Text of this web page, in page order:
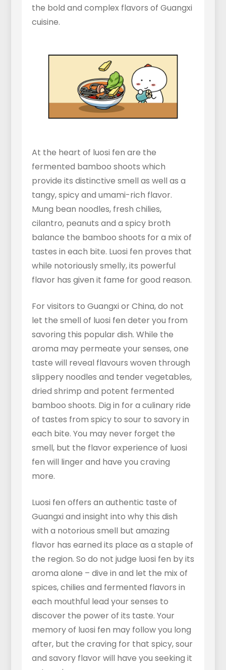
the bold and complex flavors of Guangxi
cuisine.
At the heart of luosi fen are the
fermented bamboo shoots which
provide its distinctive smell as well as a
tangy, spicy and umami-rich flavor.
Mung bean noodles, fresh chilies,
cilantro, peanuts and a spicy broth
balance the bamboo shoots for a mix of
tastes in each bite. Luosi fen proves that
while notoriously smelly, its powerful
flavor has given it fame for good reason.
For visitors to Guangxi or China, do not
let the smell of luosi fen deter you from
savoring this popular dish. While the
aroma may permeate your senses, one
taste will reveal flavours woven through
slippery noodles and tender vegetables,
dried shrimp and potent fermented
bamboo shoots. Dig in for a culinary ride
of tastes from spicy to sour to savory in
each bite. You may never forget the
smell, but the flavor experience of luosi
fen will linger and have you craving
more.
Luosi fen offers an authentic taste of
Guangxi and insight into why this dish
with a notorious smell but amazing
flavor has earned its place as a staple of
the region. So do not judge luosi fen by its
aroma alone – dive in and let the mix of
spices, chilies and fermented flavors in
each mouthful lead your senses to
discover the power of its taste. Your
memory of luosi fen may follow you long
after, but the craving for that spicy, sour
and savory flavor will have you seeking it